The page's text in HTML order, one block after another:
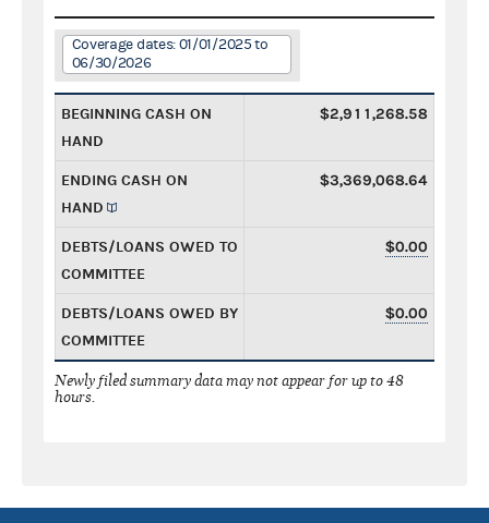
Coverage dates: 01/01/2025 to
06/30/2026
BEGINNING CASH ON
HAND
$2,911,268.58
ENDING CASH ON
HAND
$3,369,068.64
DEBTS/LOANS OWED TO
COMMITTEE
$0.00
DEBTS/LOANS OWED BY
COMMITTEE
$0.00
Newly filed summary data may not appear for up to 48
hours.